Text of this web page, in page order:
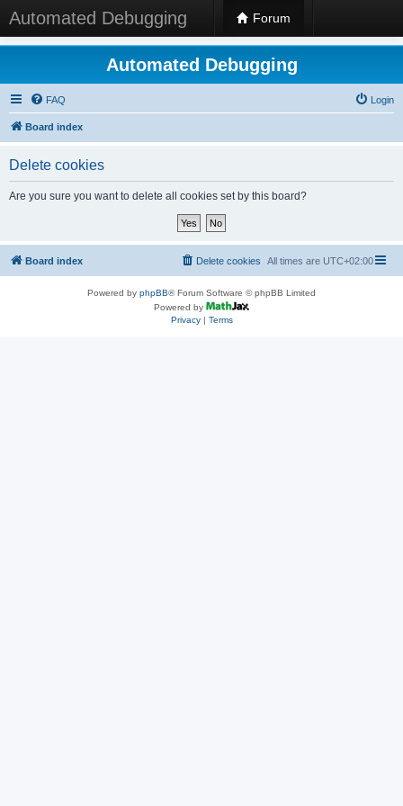
Automated Debugging Forum
Automated Debugging
FAQ Login
Board index
Delete cookies
Are you sure you want to delete all cookies set by this board?
Board index All times are UTC+02:00
Delete cookies
Powered by phpBB® Forum Software © phpBB Limited
Powered by
Privacy| Terms